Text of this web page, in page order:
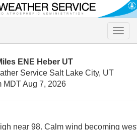
Toggle
ENE Heber UT
Service Salt Lake City, UT
MDT Aug 7, 2026
near 98. Calm wind becoming